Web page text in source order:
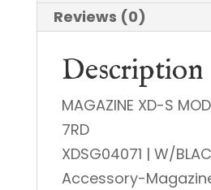
Reviews (0)
Description
MAGAZINE XD-S
7RD
XDSG04071 | W/
Accessory-